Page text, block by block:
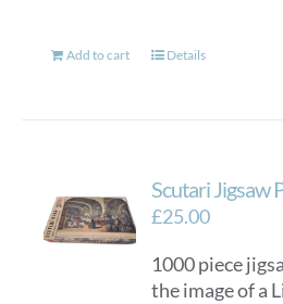
Add to cart Details
Scutari Jigsaw
£25.00
1000 piece
the image of a